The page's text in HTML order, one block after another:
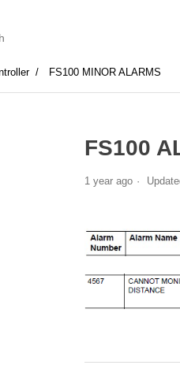
FS100 MINOR ALARMS
FS100
1 year ago